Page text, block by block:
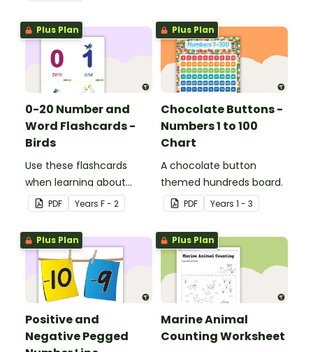
Plus Plan
0-20 Number and
Word Flashcards -
Birds
Use these flashcards
when learning about
numbers and words.
PDF Years F - 2
Plus Plan
Chocolate Buttons -
Numbers 1 to 100
Chart
A chocolate button
themed hundreds board.
PDF Years 1 - 3
Plus Plan
Positive and
Negative Pegged
Plus Plan
Marine Animal
Counting Worksheet